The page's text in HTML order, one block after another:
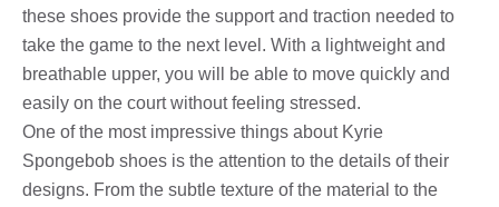
these shoes provide the support and traction needed to
take the game to the next level. With a lightweight and
breathable upper, you will be able to move quickly and
easily on the court without feeling stressed.
One of the most impressive things about Kyrie
Spongebob shoes is the attention to the details of their
designs. From the subtle texture of the material to the